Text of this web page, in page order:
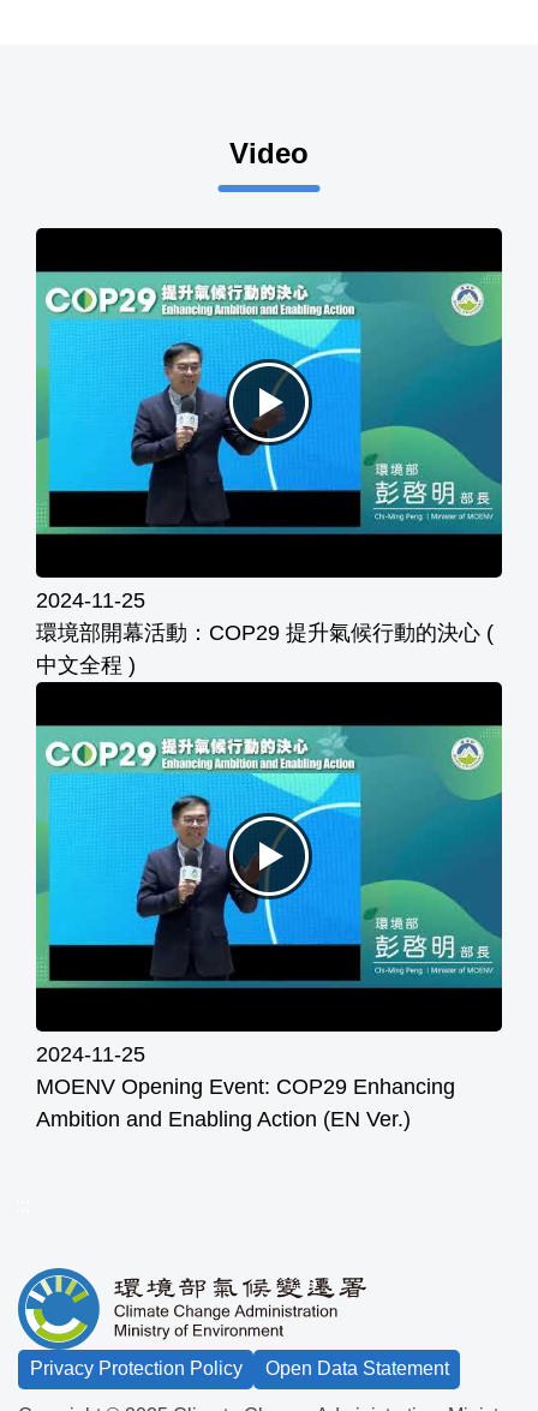
Video
2024-11-25
環境部開幕活動：COP29 提升氣候行動的決心 (
中文全程 )
2024-11-25
MOENV Opening Event: COP29 Enhancing
Ambition and Enabling Action (EN Ver.)
Privacy Protection Policy Open Data Statement